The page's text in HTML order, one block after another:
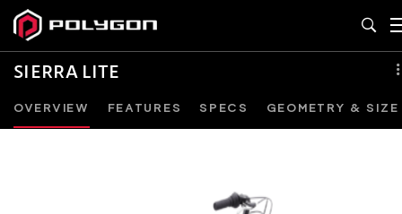
SIERRA LITE
OVERVIEW FEATURES SPECS GEOMETRY & SIZE